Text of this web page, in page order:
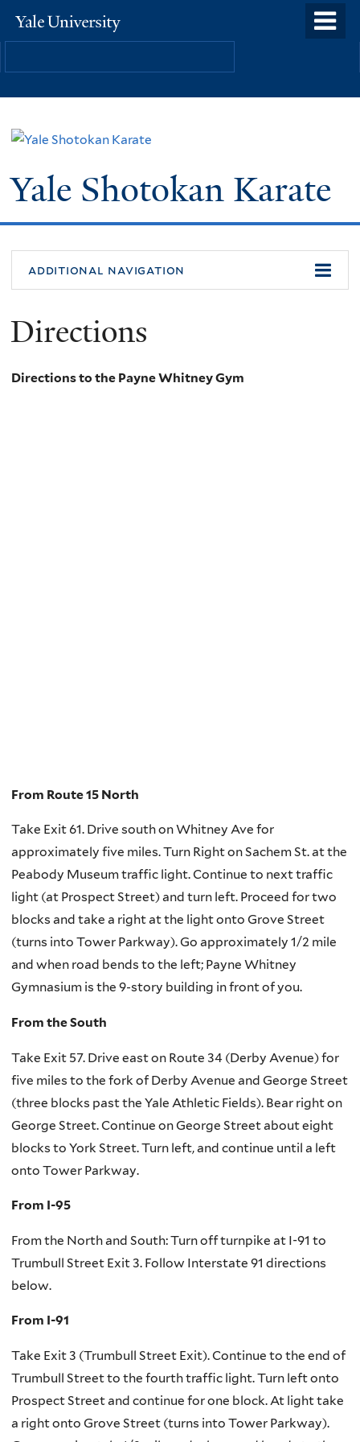
to
Yale
University
Yale Shotokan Karate
additional navigation
Directions
Directions to the Payne Whitney Gym
From Route 15 North
Take Exit 61. Drive south on Whitney Ave for
approximately five miles. Turn Right on Sachem St. at the
Peabody Museum traffic light. Continue to next traffic
light (at Prospect Street) and turn left. Proceed for two
blocks and take a right at the light onto Grove Street
(turns into Tower Parkway). Go approximately 1/2 mile
and when road bends to the left; Payne Whitney
Gymnasium is the 9-story building in front of you.
From the South
Take Exit 57. Drive east on Route 34 (Derby Avenue) for
five miles to the fork of Derby Avenue and George Street
(three blocks past the Yale Athletic Fields). Bear right on
George Street. Continue on George Street about eight
blocks to York Street. Turn left, and continue until a left
onto Tower Parkway.
From I-95
From the North and South: Turn off turnpike at I-91 to
Trumbull Street Exit 3. Follow Interstate 91 directions
below.
From I-91
Take Exit 3 (Trumbull Street Exit). Continue to the end of
Trumbull Street to the fourth traffic light. Turn left onto
Prospect Street and continue for one block. At light take
a right onto Grove Street (turns into Tower Parkway).